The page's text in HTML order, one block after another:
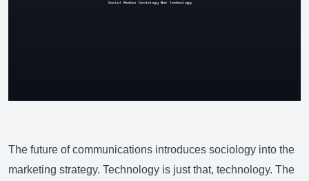
The future of communications introduces sociology into the
marketing strategy. Technology is just that, technology. The